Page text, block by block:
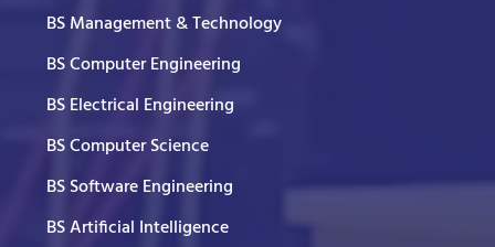
BS Management & Technology
BS Computer Engineering
BS Electrical Engineering
BS Computer Science
BS Software Engineering
BS Artificial Intelligence